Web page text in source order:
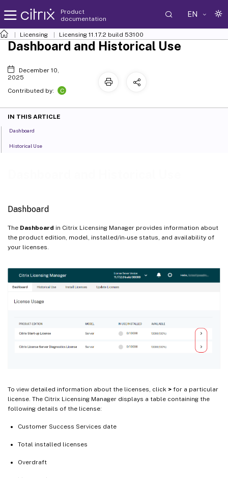
Product
documentation
EN
Licensing Licensing 11.17.2 build 53100
Dashboard
The Dashboard in Citrix Licensing Manager provides information about
the product edition, model, installed/in-use status, and availability of
your licenses.
To view detailed information about the licenses, click > for a particular
license. The Citrix Licensing Manager displays a table containing the
following details of the license:
Customer Success Services date
Total installed licenses
Overdraft
Dashboard and Historical Use
December 10,
2025
Contributed by:
C
IN THIS ARTICLE
Dashboard
Historical Use